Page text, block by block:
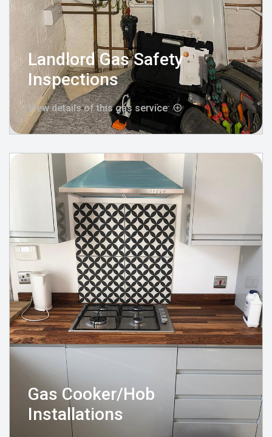
Landlord Gas Safety
Inspections
View details of this gas service
Gas Cooker/Hob
Installations